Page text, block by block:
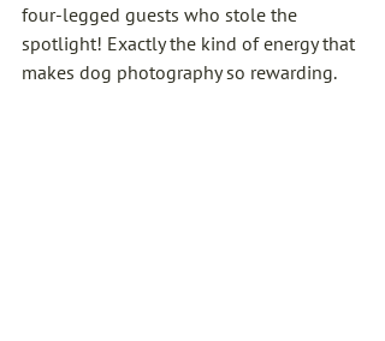
four-legged guests who stole the
spotlight! Exactly the kind of energy that
makes dog photography so rewarding.